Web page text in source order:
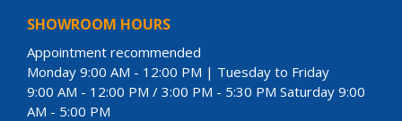
SHOWROOM HOURS
Appointment recommended
Monday 9:00 AM - 12:00 PM | Tuesday to Friday
9:00 AM - 12:00 PM / 3:00 PM - 5:30 PM Saturday 9:00
AM - 5:00 PM